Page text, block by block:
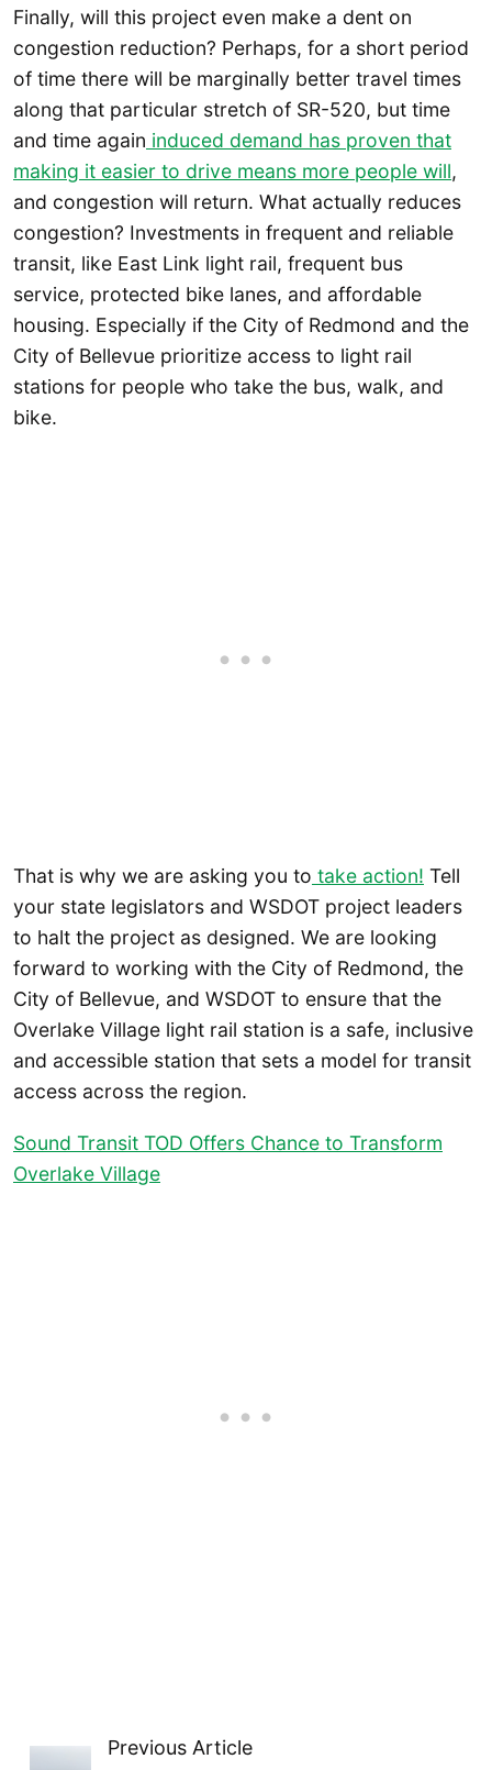
Finally, will this project even make a dent on
congestion reduction? Perhaps, for a short period
of time there will be marginally better travel times
along that particular stretch of SR-520, but time
and time again induced demand has proven that
making it easier to drive means more people will,
and congestion will return. What actually reduces
congestion? Investments in frequent and reliable
transit, like East Link light rail, frequent bus
service, protected bike lanes, and affordable
housing. Especially if the City of Redmond and the
City of Bellevue prioritize access to light rail
stations for people who take the bus, walk, and
bike.
That is why we are asking you to take action! Tell
your state legislators and WSDOT project leaders
to halt the project as designed. We are looking
forward to working with the City of Redmond, the
City of Bellevue, and WSDOT to ensure that the
Overlake Village light rail station is a safe, inclusive
and accessible station that sets a model for transit
access across the region.
Sound Transit TOD Offers Chance to Transform
Overlake Village
Previous Article